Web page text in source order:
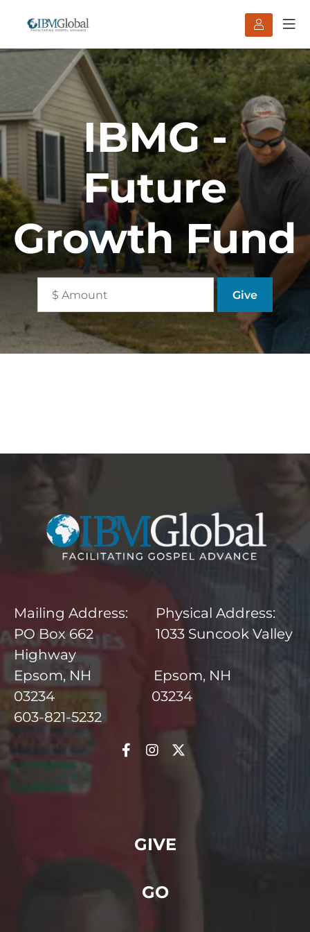
IBMG -
Future
Growth Fund
Mailing Address: Physical Address:
PO Box 662 1033 Suncook Valley
Highway
Epsom, NH Epsom, NH
03234 03234
603-821-5232
GIVE
GO